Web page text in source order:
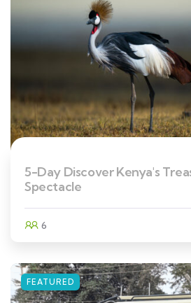
5-Day Discover Kenya's
Spectacle
6
FEATURED